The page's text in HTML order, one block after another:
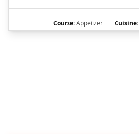
Course:Appetizer Cuisine: